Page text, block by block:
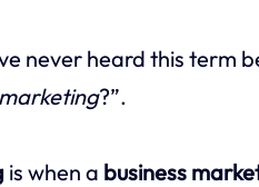
never heard this term
?”.
is when a business